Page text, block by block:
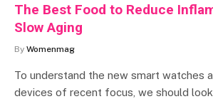
The Best Food to Reduce
Slow Aging
By Womenmag
To understand the new smart watches
devices of recent focus, we should